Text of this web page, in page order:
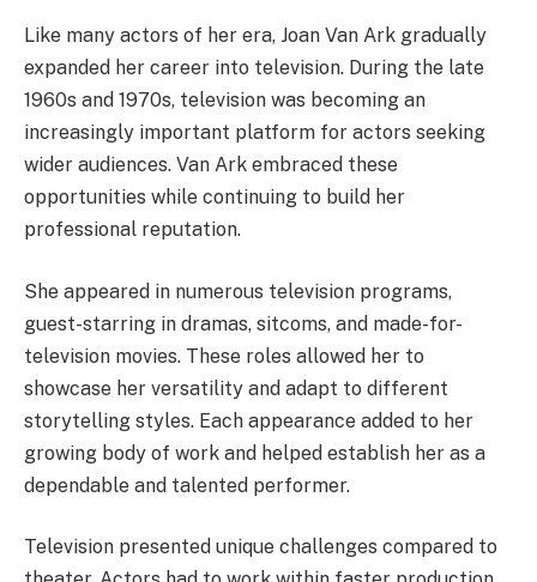
Like many actors of her era, Joan Van Ark gradually
expanded her career into television. During the late
1960s and 1970s, television was becoming an
increasingly important platform for actors seeking
wider audiences. Van Ark embraced these
opportunities while continuing to build her
professional reputation.
She appeared in numerous television programs,
guest-starring in dramas, sitcoms, and made-for-
television movies. These roles allowed her to
showcase her versatility and adapt to different
storytelling styles. Each appearance added to her
growing body of work and helped establish her as a
dependable and talented performer.
Television presented unique challenges compared to